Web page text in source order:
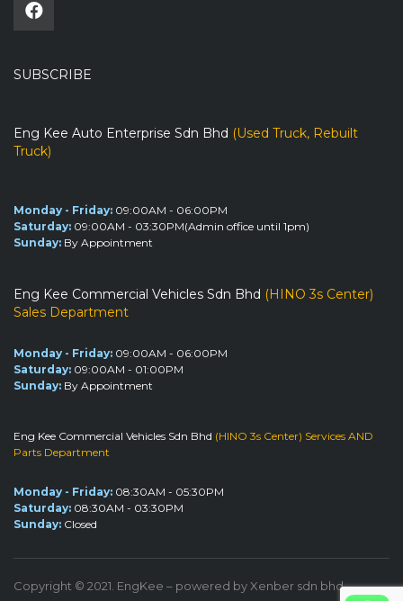
SUBSCRIBE
Eng Kee Auto Enterprise Sdn Bhd (Used Truck, Rebuilt
Truck)
Monday - Friday: 09:00AM - 06:00PM
Saturday: 09:00AM - 03:30PM(Admin office until 1pm)
Sunday: By Appointment
Eng Kee Commercial Vehicles Sdn Bhd (HINO 3s Center)
Sales Department
Monday - Friday: 09:00AM - 06:00PM
Saturday: 09:00AM - 01:00PM
Sunday: By Appointment
Eng Kee Commercial Vehicles Sdn Bhd (HINO 3s Center) Services AND
Parts Department
Monday - Friday: 08:30AM - 05:30PM
Saturday: 08:30AM - 03:30PM
Sunday: Closed
Copyright © 2021. EngKee – powered by Xenber sdn bhd